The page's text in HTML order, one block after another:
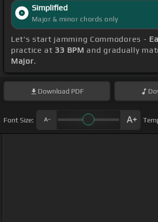
Simplified
Major & minor chords only
Let's start jamming Commodores -
practice at 33 BPM and gradually
Major.
Download PDF
Font Size: